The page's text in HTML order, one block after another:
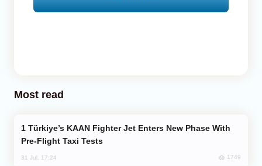
Most read
Pre-Flight Taxi Tests
31 Jul, 17:24 1749